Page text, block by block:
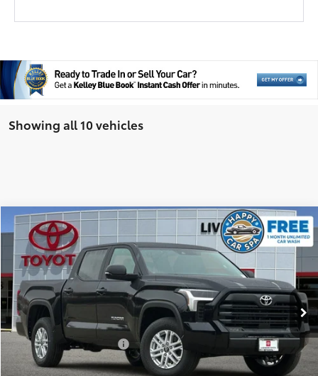
Showing all 10 vehicles
2026Toyota TundraSR5
Special Offer
VIN: 5TFLA5DB7TX367878Stock:TX367878Model:8361
In Stock Ext.:Midnight Black Metallic Int.:Black Fabric
TSRP76
$56,095
Document Processing Charge:
+$85
Dealer Adjustment:
-$3,214
Advertised Price82 $52,966
Available Cash Offers -$1,000
Compare Vehicle